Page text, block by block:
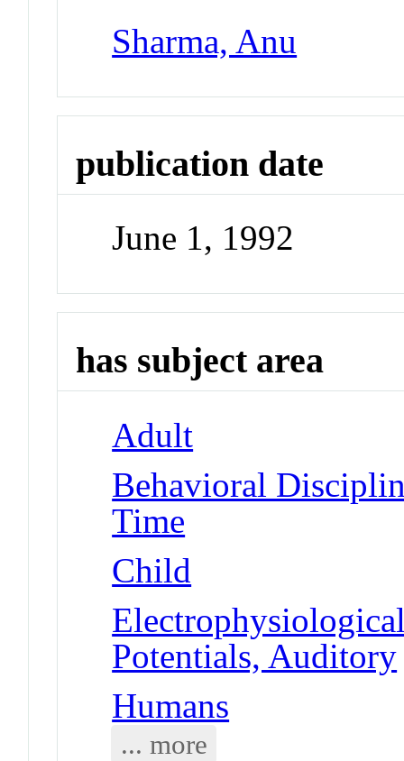
Sharma, Anu
publication date
June 1, 1992
has subject area
Adult
Behavioral
Time
Child
Potentials, Auditory
Humans
... more